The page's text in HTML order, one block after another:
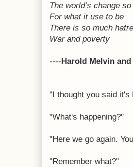
The world’s change
For what it use to be
There is so much
War and poverty
----Harold Melvin
"I thought you said it's
"What's happening?"
"Here we go again.
"Remember what?"